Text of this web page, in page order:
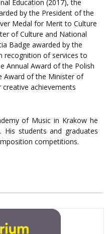
Education (2017), the
by the President of the
Medal for Merit to Culture
of Culture and National
Badge awarded by the
recognition of services to
Annual Award of the Polish
Award of the Minister of
achievements
of Music in Krakow he
students and graduates
competitions.